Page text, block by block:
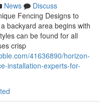
News
Discuss
Fencing Designs to
backyard area begins with
can be found for all
crisp
41636890/horizon-
installation-experts-for-